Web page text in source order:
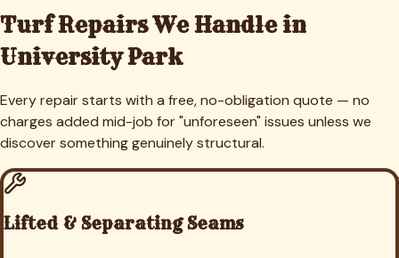
Turf Repairs We Handle in
University Park
Every repair starts with a free, no-obligation quote — no
charges added mid-job for "unforeseen" issues unless we
discover something genuinely structural.
Lifted & Separating Seams